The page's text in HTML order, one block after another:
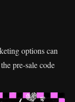
options can
pre-sale code